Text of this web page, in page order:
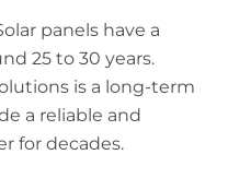
panels have a
25 to 30 years.
is a long-term
a reliable and
for decades.